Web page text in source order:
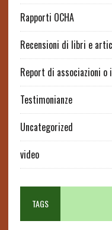
Rapporti OCHA
Recensioni di libri e
Report di associazioni
Testimonianze
Uncategorized
video
TAGS